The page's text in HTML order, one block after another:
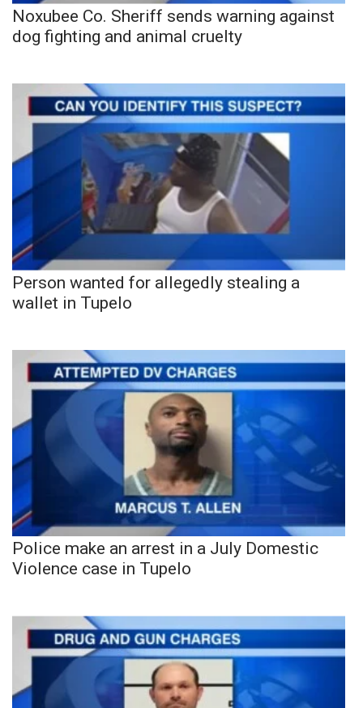
Noxubee Co. Sheriff sends warning against
dog fighting and animal cruelty
Person wanted for allegedly stealing a
wallet in Tupelo
Police make an arrest in a July Domestic
Violence case in Tupelo